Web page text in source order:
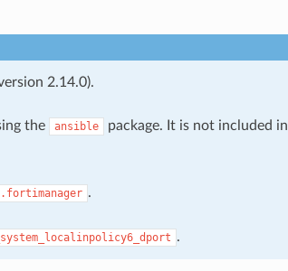
2.14.0).
the ansible package. It is not included in
.
.